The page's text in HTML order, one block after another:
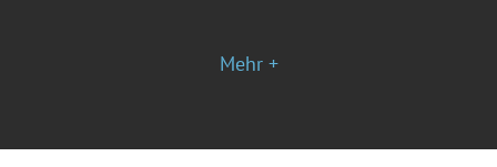
Mehr +